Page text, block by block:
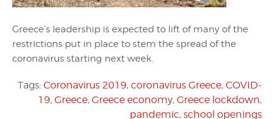
Greece’s leadership is expected to lift of many of the
restrictions put in place to stem the spread of the
coronavirus starting next week.
Tags: Coronavirus 2019, coronavirus Greece, COVID-
19, Greece, Greece economy, Greece lockdown,
pandemic, school openings